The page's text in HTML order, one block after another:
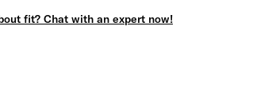
fit? Chat with an expert now!